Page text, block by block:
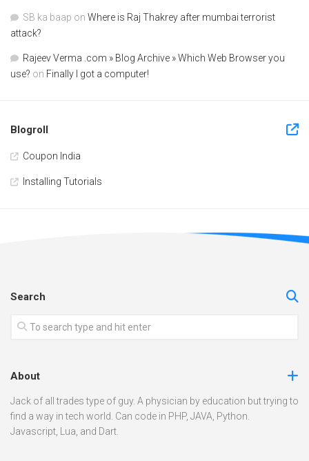
SB ka baap on Where is Raj Thakrey after mumbai terrorist
attack?
Rajeev Verma .com » Blog Archive » Which Web Browser you
use? on Finally I got a computer!
Blogroll
Coupon India
Installing Tutorials
Search
About
Jack of all trades type of guy. A physician by education but trying to
find a way in tech world. Can code in PHP, JAVA, Python.
Javascript, Lua, and Dart.